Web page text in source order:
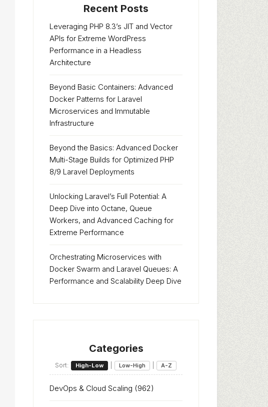
Recent Posts
Leveraging PHP 8.3’s JIT and Vector
APIs for Extreme WordPress
Performance in a Headless
Architecture
Beyond Basic Containers: Advanced
Docker Patterns for Laravel
Microservices and Immutable
Infrastructure
Beyond the Basics: Advanced Docker
Multi-Stage Builds for Optimized PHP
8/9 Laravel Deployments
Unlocking Laravel’s Full Potential: A
Deep Dive into Octane, Queue
Workers, and Advanced Caching for
Extreme Performance
Orchestrating Microservices with
Docker Swarm and Laravel Queues: A
Performance and Scalability Deep Dive
Categories
Sort: High-Low Low-High A-Z
DevOps & Cloud Scaling (962)